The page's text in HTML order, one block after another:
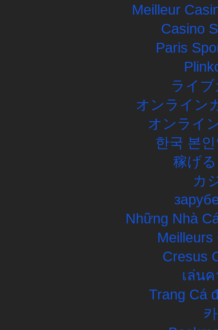
Meilleur
Casino
Paris
ライ
オンライン
オンライ
한국 본
稼げ
カ
Những Nhà
Meilleurs
Cresus
เล่น
Trang Cá